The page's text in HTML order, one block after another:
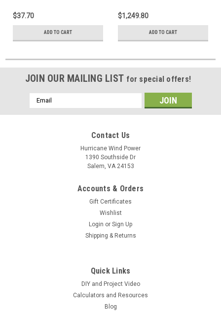
$37.70
ADD TO CART
$1,249.80
ADD TO CART
JOIN OUR MAILING LIST for special offers!
Email
Address
Contact Us
Hurricane Wind Power
1390 Southside Dr
Salem, VA 24153
Accounts & Orders
Gift Certificates
Wishlist
Login or Sign Up
Shipping & Returns
Quick Links
DIY and Project Video
Calculators and Resources
Blog